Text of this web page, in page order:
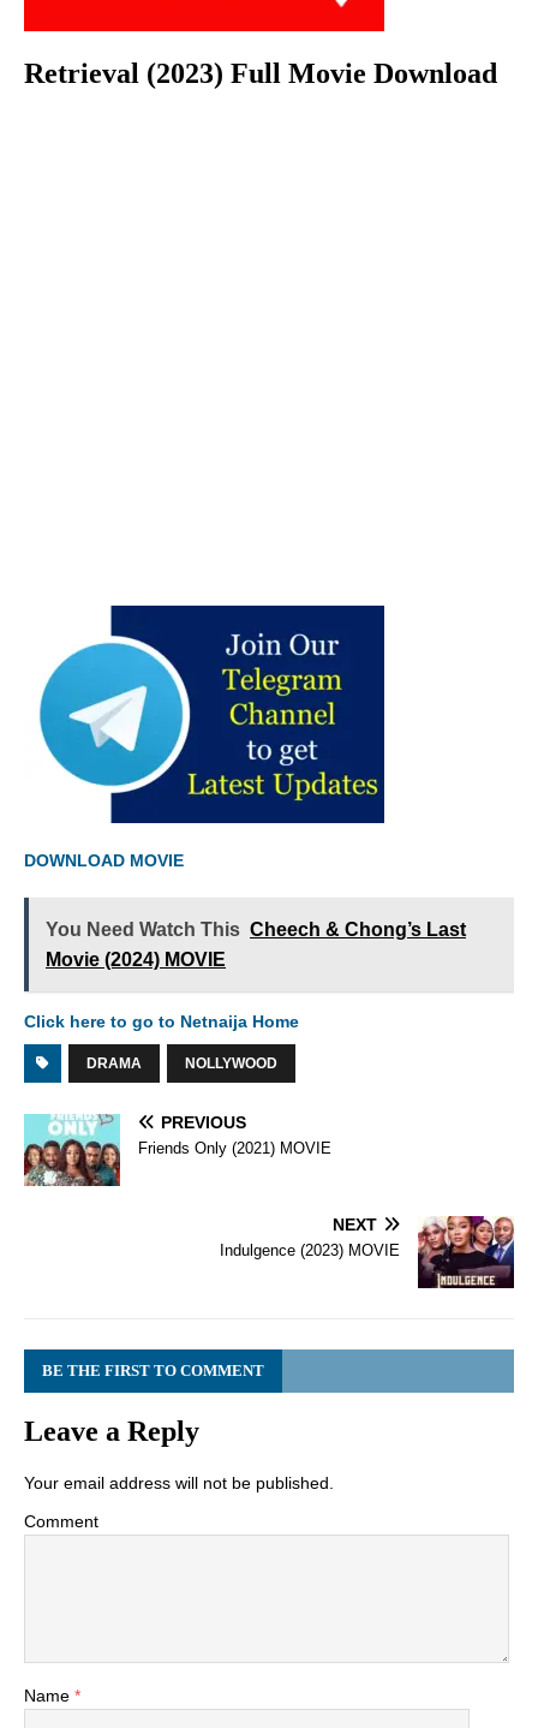
Retrieval (2023) Full Movie Download
DOWNLOAD MOVIE
You Need Watch This Cheech & Chong’s Last
Movie (2024) MOVIE
Click here to go to Netnaija Home
DRAMA NOLLYWOOD
PREVIOUS
Friends Only (2021) MOVIE
NEXT
Indulgence (2023) MOVIE
BE THE FIRST TO COMMENT
Leave a Reply
Your email address will not be published.
Comment
Name *